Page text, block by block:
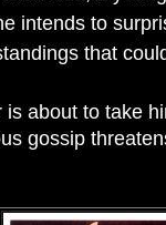
intends to
that
about to take
gossip